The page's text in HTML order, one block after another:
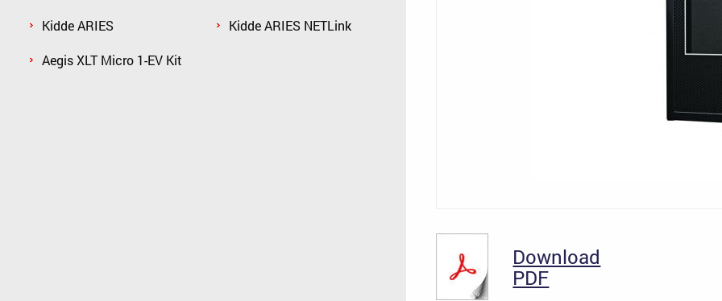
Kidde ARIES Kidde ARIES NETLink
Aegis XLT Micro 1-EV Kit
Download
PDF